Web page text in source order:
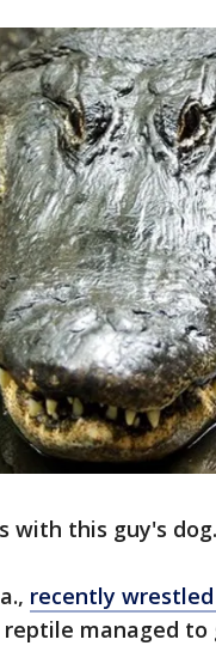
with this guy's dog.
recently
managed to